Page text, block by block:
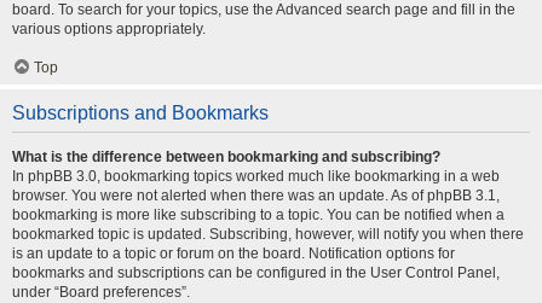
board. To search for your topics, use the Advanced search page and fill in the
various options appropriately.
Top
Subscriptions and Bookmarks
What is the difference between bookmarking and subscribing?
In phpBB 3.0, bookmarking topics worked much like bookmarking in a web
browser. You were not alerted when there was an update. As of phpBB 3.1,
bookmarking is more like subscribing to a topic. You can be notified when a
bookmarked topic is updated. Subscribing, however, will notify you when there
is an update to a topic or forum on the board. Notification options for
bookmarks and subscriptions can be configured in the User Control Panel,
under “Board preferences”.